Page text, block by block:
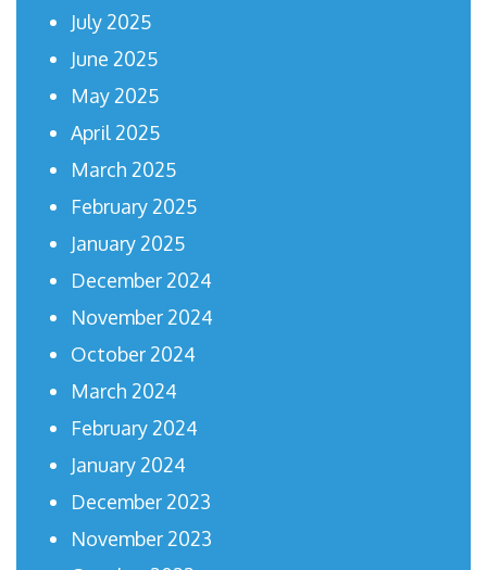
July 2025
June 2025
May 2025
April 2025
March 2025
February 2025
January 2025
December 2024
November 2024
October 2024
March 2024
February 2024
January 2024
December 2023
November 2023